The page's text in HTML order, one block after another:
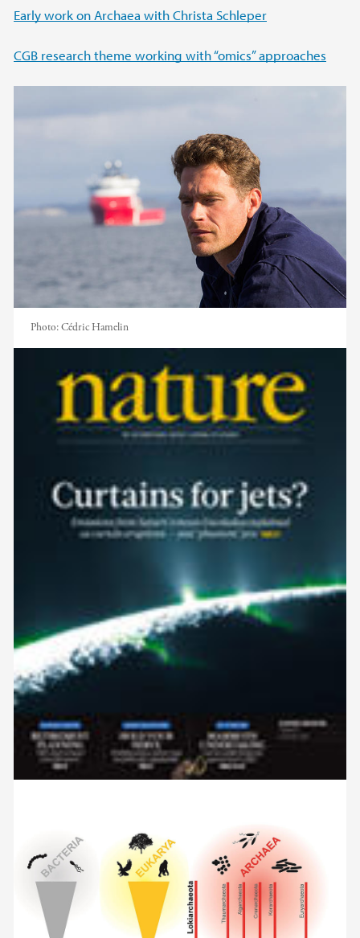
Early work on Archaea with Christa Schleper
CGB research theme working with “omics” approaches
Photo:Cédric Hamelin